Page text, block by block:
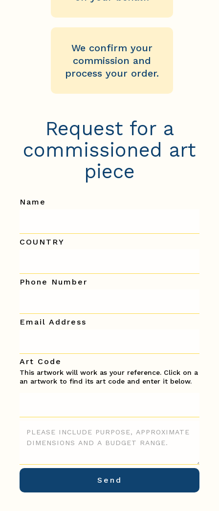
We confirm your
commission and
process your order.
Request for a
commissioned art
piece
Name
COUNTRY
Phone Number
Email Address
Art Code
This artwork will work as your reference. Click on a
an artwork to find its art code and enter it below.